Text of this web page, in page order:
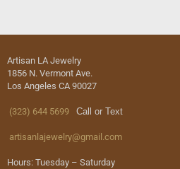
Artisan LA Jewelry
1856 N. Vermont Ave.
Los Angeles CA 90027
(323) 644 5699 Call or Text
artisanlajewelry@gmail.com
Hours: Tuesday – Saturday